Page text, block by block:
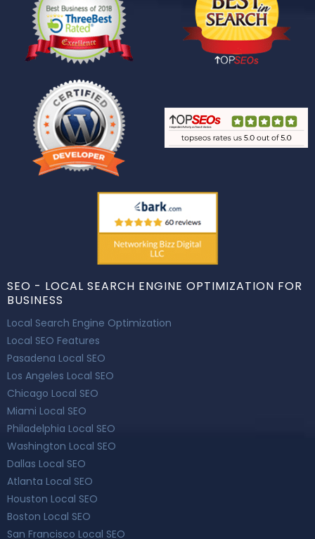
SEO - LOCAL SEARCH ENGINE OPTIMIZATION FOR
BUSINESS
Local Search Engine Optimization
Local SEO Features
Pasadena Local SEO
Los Angeles Local SEO
Chicago Local SEO
Miami Local SEO
Philadelphia Local SEO
Washington Local SEO
Dallas Local SEO
Atlanta Local SEO
Houston Local SEO
Boston Local SEO
San Francisco Local SEO